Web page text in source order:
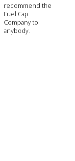
recommend the
Fuel Cap
Company to
anybody.